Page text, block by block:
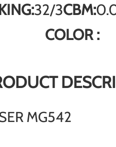
32/3CBM:
COLOR :
MG542